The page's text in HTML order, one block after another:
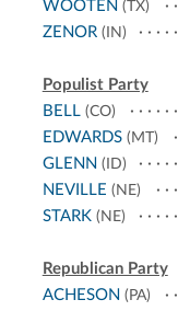
WOOTEN (TX)
ZENOR(IN)
Populist Party
BELL(CO)
EDWARDS(MT)
GLENN (ID)
NEVILLE (NE)
STARK (NE)
Republican Party
ACHESON (PA)